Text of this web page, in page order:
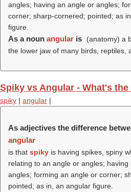
angles; having an angle or angles;
corner; sharp-cornered; pointed; as
figure.
As a noun angular is
(anatomy) a
the lower jaw of many birds, reptiles,
Spiky vs Angular - What's
spiky | angular |
As adjectives the difference
angular
is that spiky is having spikes, spiny
relating to an angle or angles; having
angles; forming an angle or corner;
pointed; as in, an angular figure.